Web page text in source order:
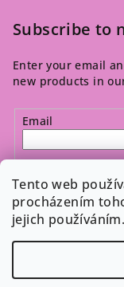
Tento web
procházením
jejich
Subscribe to
Enter your email
new products in
Email
By entering your
Subscribe